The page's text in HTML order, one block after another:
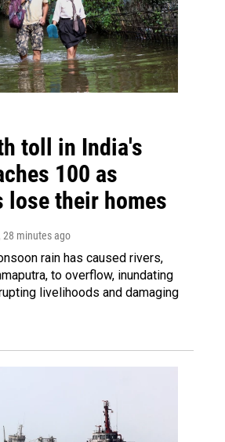
toll in India's
100 as
lose their homes
, 28 minutes ago
rain has caused rivers,
to overflow, inundating
livelihoods and damaging